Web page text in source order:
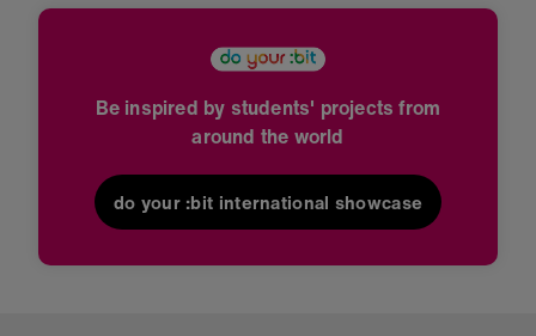
Be inspired by students' projects from
around the world
do your :bit international showcase